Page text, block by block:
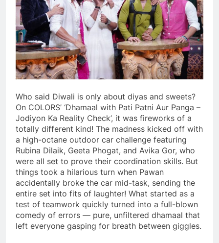
Who said Diwali is only about diyas and sweets?
On COLORS’ ‘Dhamaal with Pati Patni Aur Panga –
Jodiyon Ka Reality Check’, it was fireworks of a
totally different kind! The madness kicked off with
a high-octane outdoor car challenge featuring
Rubina Dilaik, Geeta Phogat, and Avika Gor, who
were all set to prove their coordination skills. But
things took a hilarious turn when Pawan
accidentally broke the car mid-task, sending the
entire set into fits of laughter! What started as a
test of teamwork quickly turned into a full-blown
comedy of errors — pure, unfiltered dhamaal that
left everyone gasping for breath between giggles.